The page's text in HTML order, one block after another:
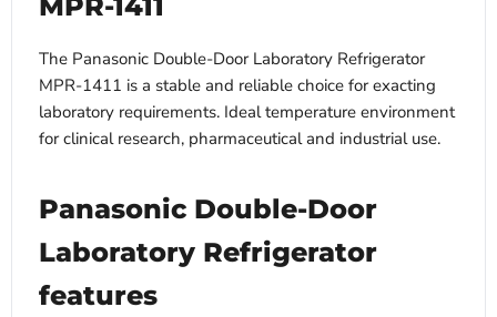
The Panasonic Double-Door Laboratory Refrigerator
MPR-1411 is a stable and reliable choice for exacting
laboratory requirements. Ideal temperature environment
for clinical research, pharmaceutical and industrial use.
Panasonic Double-Door
Laboratory Refrigerator
features